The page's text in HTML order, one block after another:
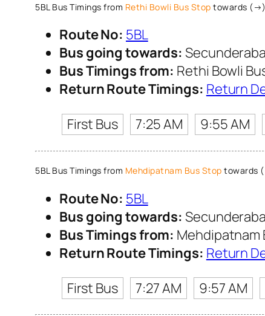
5BL Bus Timings from Rethi Bowli Bus Stop towards (→)
Route No: 5BL
Bus going towards:
Bus Timings from: Rethi Bowli
Return Route Timings: Return
First Bus
7:25 AM 9:55 AM
5BL Bus Timings from Mehdipatnam Bus Stop towards
Route No: 5BL
Bus going towards:
Bus Timings from: Mehdipatnam
Return Route Timings: Return
First Bus
7:27 AM 9:57 AM